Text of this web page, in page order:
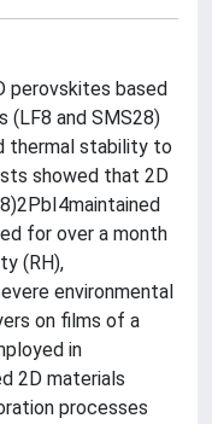
perovskites based
(LF8 and SMS28)
thermal stability to
showed that 2D
for over a month
(RH),
environmental
on films of a
in
2D materials
processes